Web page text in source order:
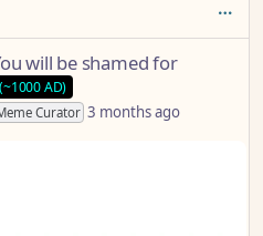
will be shamed for
AD)
Curator 3 months ago